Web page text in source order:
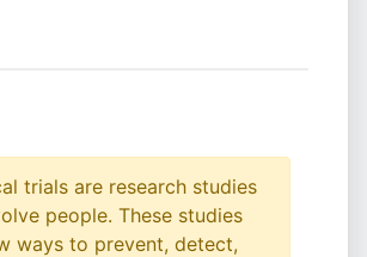
trials are research studies
people. These studies
ways to prevent, detect,